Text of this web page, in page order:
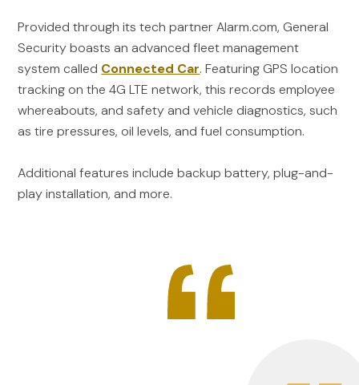
Provided through its tech partner Alarm.com, General
Security boasts an advanced fleet management
system called Connected Car. Featuring GPS location
tracking on the 4G LTE network, this records employee
whereabouts, and safety and vehicle diagnostics, such
as tire pressures, oil levels, and fuel consumption.
Additional features include backup battery, plug-and-
play installation, and more.